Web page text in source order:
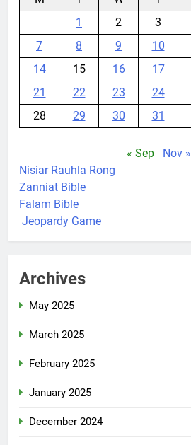
1
2 3
7
8 9 10
14
15 16 17
21
22 23 24
28
29 30 31
« Sep
Nov »
Nisiar Rauhla Rong
Zanniat Bible
Falam Bible
Jeopardy Game
Archives
May 2025
March 2025
February 2025
January 2025
December 2024